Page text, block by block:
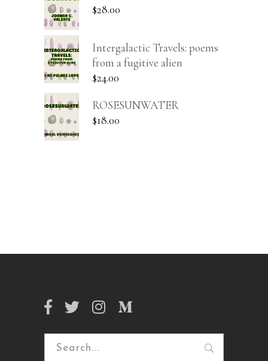
$28.00
Intergalactic Travels: poems
from a fugitive alien
$24.00
ROSESUNWATER
$18.00
Search